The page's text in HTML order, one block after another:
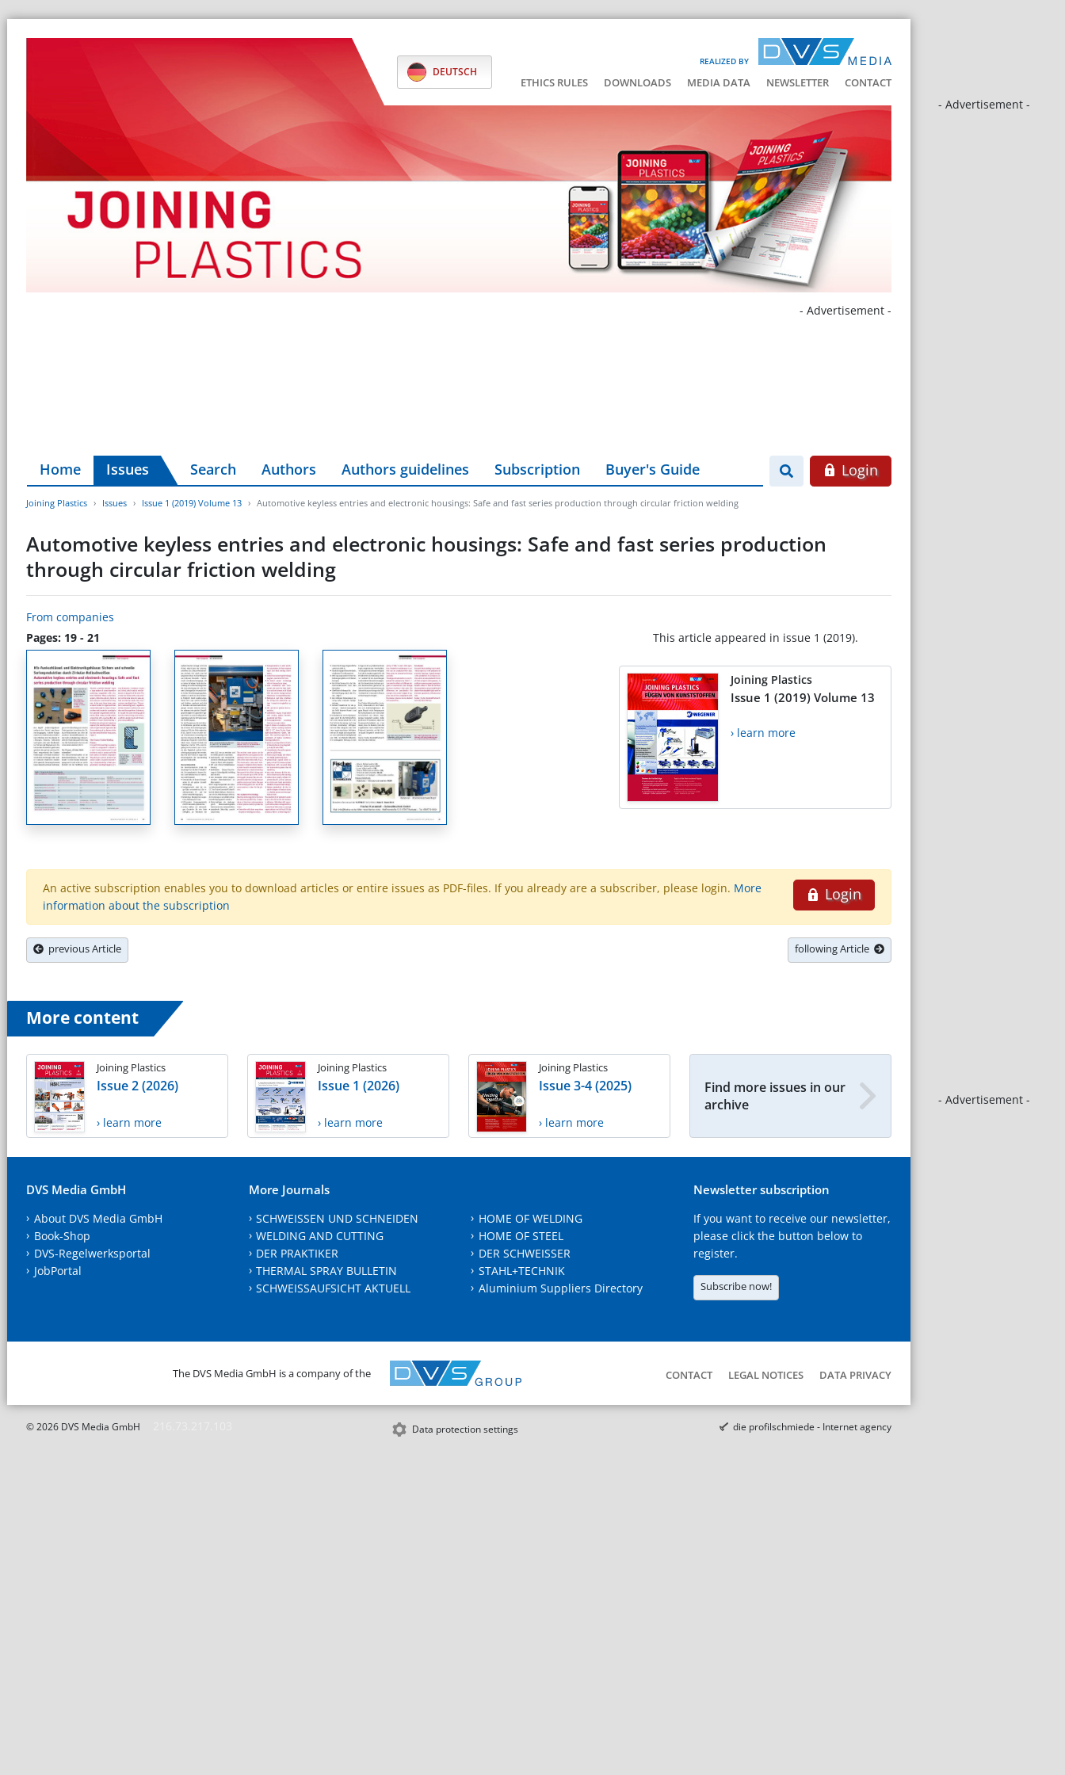
REALIZED BY
DEUTSCH
ETHICS RULES DOWNLOADS MEDIA DATA NEWSLETTER CONTACT
- Advertisement -
- Advertisement -
- Advertisement -
Home Issues Search Authors Authors guidelines Subscription Buyer's Guide Login
Joining Plastics Issues Issue 1 (2019) Volume 13 Automotive keyless entries and electronic housings: Safe and fast series production through circular friction welding
Automotive keyless entries and electronic housings: Safe and fast series production
through circular friction welding
From companies
Pages: 19 - 21
This article appeared in issue 1 (2019).
Joining Plastics
Issue 1 (2019) Volume 13
› learn more
Login
An active subscription enables you to download articles or entire issues as PDF-files. If you already are a subscriber, please login. More
information about the subscription
previous Article following Article
More content
Joining Plastics
Issue 2 (2026)
› learn more
Joining Plastics
Issue 1 (2026)
› learn more
Joining Plastics
Issue 3-4 (2025)
› learn more
Find more issues in our
archive
DVS Media GmbH
About DVS Media GmbH
Book-Shop
DVS-Regelwerksportal
JobPortal
More Journals
SCHWEISSEN UND SCHNEIDEN
WELDING AND CUTTING
DER PRAKTIKER
THERMAL SPRAY BULLETIN
SCHWEISSAUFSICHT AKTUELL
HOME OF WELDING
HOME OF STEEL
DER SCHWEISSER
STAHL+TECHNIK
Aluminium Suppliers Directory
Newsletter subscription
If you want to receive our newsletter,
please click the button below to
register.
Subscribe now!
The DVS Media GmbH is a company of the CONTACT LEGAL NOTICES DATA PRIVACY
© 2026 DVS Media GmbH Data protection settings die profilschmiede - Internet agency